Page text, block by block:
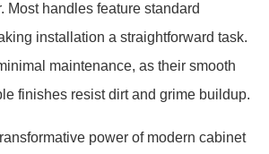
Most handles feature standard
installation a straightforward task.
maintenance, as their smooth
finishes resist dirt and grime buildup.
power of modern cabinet